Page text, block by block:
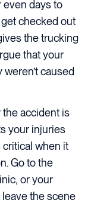
even days to
checked out
the trucking
that your
caused
the accident is
your injuries
when it
Go to the
or your
the scene